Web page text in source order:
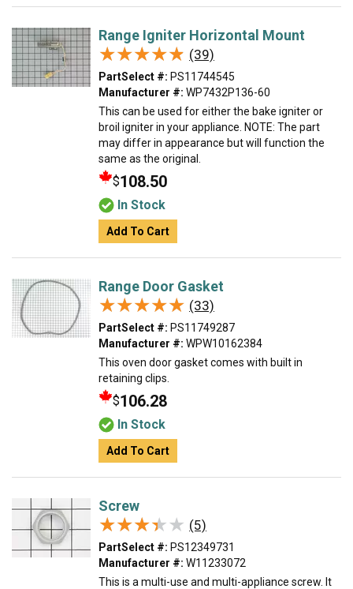
Range Igniter Horizontal Mount
★★★★★
★★★★★ (39)
PartSelect #: PS11744545
Manufacturer #: WP7432P136-60
This can be used for either the bake igniter or
broil igniter in your appliance. NOTE: The part
may differ in appearance but will function the
same as the original.
$108.50
In Stock
Add To Cart
Range Door Gasket
★★★★★
★★★★★ (33)
PartSelect #: PS11749287
Manufacturer #: WPW10162384
This oven door gasket comes with built in
retaining clips.
$106.28
In Stock
Add To Cart
Screw
★★★★★
★★★★★ (5)
PartSelect #: PS12349731
Manufacturer #: W11233072
This is a multi-use and multi-appliance screw. It